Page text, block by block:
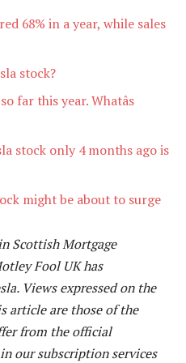
68% in a year, while sales
stock?
far this year. Whatâs
stock only 4 months ago is
might be about to surge
Scottish Mortgage
Fool UK has
Views expressed on the
article are those of the
from the official
our subscription services